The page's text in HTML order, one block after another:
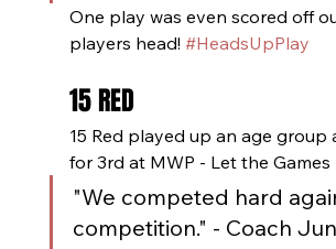
One play was even scored off
players head! #HeadsUpPlay
15 RED
15 Red played up an age group
for 3rd at MWP - Let the Games
"We competed hard
competition." - Coach